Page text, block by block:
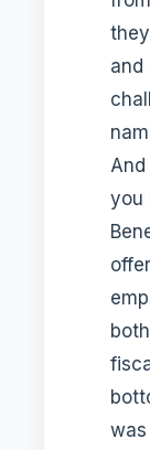
and
you